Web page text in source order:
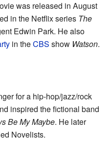
was released in August
in the Netflix series The
Edwin Park. He also
in theCBS show Watson.
for a hip-hop/jazz/rock
inspired the fictional band
Be My Maybe. He later
Novelists.